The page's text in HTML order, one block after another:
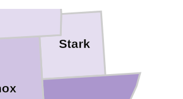
Stark